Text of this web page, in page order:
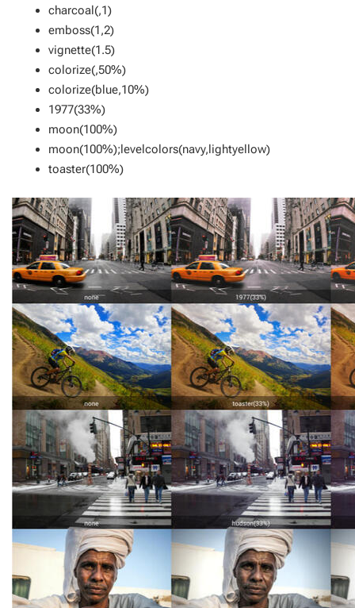
charcoal(,1)
emboss(1,2)
vignette(1.5)
colorize(,50%)
colorize(blue,10%)
1977(33%)
moon(100%)
moon(100%);levelcolors(navy,lightyellow)
toaster(100%)